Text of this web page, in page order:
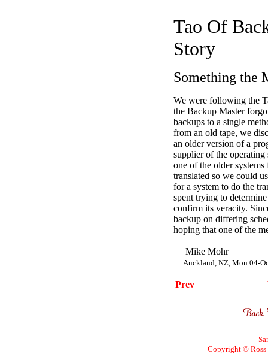
Tao Of
Story
Something the
We were following the
the Backup Master
backups to a single
from an old tape, we
an older version of a
supplier of the
one of the older
translated so we could
for a system to do the
spent trying to
confirm its veracity.
backup on differing
hoping that one of the
Mike Mohr
Auckland, NZ, Mon 04-
Prev
Copyright © Ross